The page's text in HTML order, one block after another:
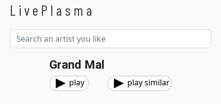
LivePlasma
Grand Mal
play play similar